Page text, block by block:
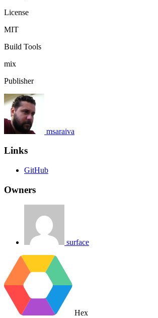
License
MIT
Build Tools
mix
Publisher
msaraiva
Links
GitHub
Owners
surface
Hex